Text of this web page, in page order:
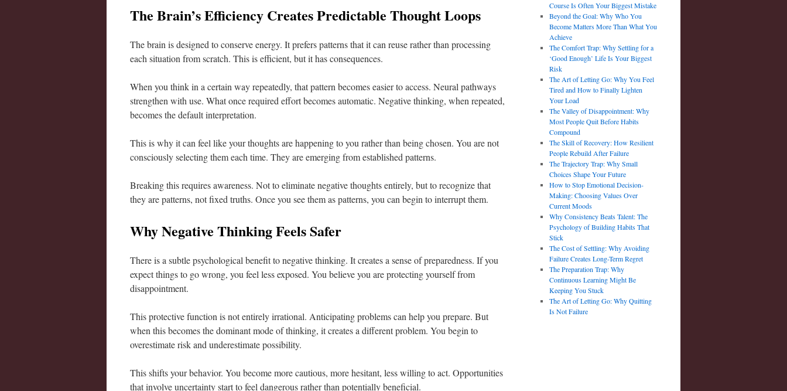
The Brain’s Efficiency Creates Predictable Thought Loops
The brain is designed to conserve energy. It prefers patterns that it can reuse rather than processing
each situation from scratch. This is efficient, but it has consequences.
When you think in a certain way repeatedly, that pattern becomes easier to access. Neural pathways
strengthen with use. What once required effort becomes automatic. Negative thinking, when repeated,
becomes the default interpretation.
This is why it can feel like your thoughts are happening to you rather than being chosen. You are not
consciously selecting them each time. They are emerging from established patterns.
Breaking this requires awareness. Not to eliminate negative thoughts entirely, but to recognize that
they are patterns, not fixed truths. Once you see them as patterns, you can begin to interrupt them.
Why Negative Thinking Feels Safer
There is a subtle psychological benefit to negative thinking. It creates a sense of preparedness. If you
expect things to go wrong, you feel less exposed. You believe you are protecting yourself from
disappointment.
This protective function is not entirely irrational. Anticipating problems can help you prepare. But
when this becomes the dominant mode of thinking, it creates a different problem. You begin to
overestimate risk and underestimate possibility.
This shifts your behavior. You become more cautious, more hesitant, less willing to act. Opportunities
that involve uncertainty start to feel dangerous rather than potentially beneficial.
Course Is Often Your Biggest Mistake
Beyond the Goal: Why Who You
Become Matters More Than What You
Achieve
The Comfort Trap: Why Settling for a
‘Good Enough’ Life Is Your Biggest
Risk
The Art of Letting Go: Why You Feel
Tired and How to Finally Lighten
Your Load
The Valley of Disappointment: Why
Most People Quit Before Habits
Compound
The Skill of Recovery: How Resilient
People Rebuild After Failure
The Trajectory Trap: Why Small
Choices Shape Your Future
How to Stop Emotional Decision-
Making: Choosing Values Over
Current Moods
Why Consistency Beats Talent: The
Psychology of Building Habits That
Stick
The Cost of Settling: Why Avoiding
Failure Creates Long-Term Regret
The Preparation Trap: Why
Continuous Learning Might Be
Keeping You Stuck
The Art of Letting Go: Why Quitting
Is Not Failure